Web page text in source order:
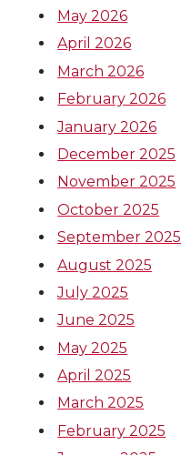
May 2026
April 2026
March 2026
February 2026
January 2026
December 2025
November 2025
October 2025
September 2025
August 2025
July 2025
June 2025
May 2025
April 2025
March 2025
February 2025